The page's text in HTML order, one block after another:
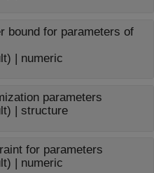
bound for parameters of
| numeric
parameters
| structure
for parameters
| numeric